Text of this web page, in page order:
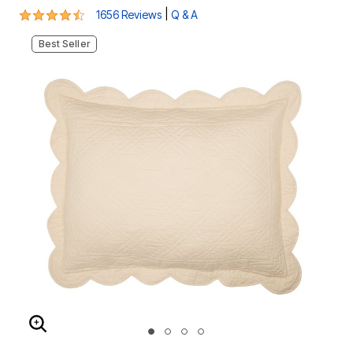
4.4 out of 5 Customer Rating
1656 Reviews Q & A
Best Seller
ENLARGE IMAGE